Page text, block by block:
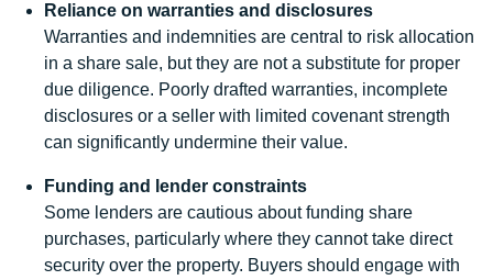
Reliance on warranties and disclosures
Warranties and indemnities are central to risk allocation
in a share sale, but they are not a substitute for proper
due diligence. Poorly drafted warranties, incomplete
disclosures or a seller with limited covenant strength
can significantly undermine their value.
Funding and lender constraints
Some lenders are cautious about funding share
purchases, particularly where they cannot take direct
security over the property. Buyers should engage with